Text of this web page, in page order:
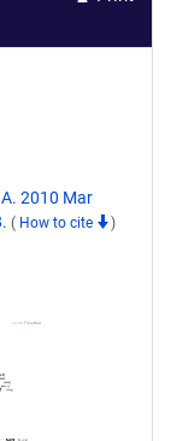
2010 Mar
( How to cite )